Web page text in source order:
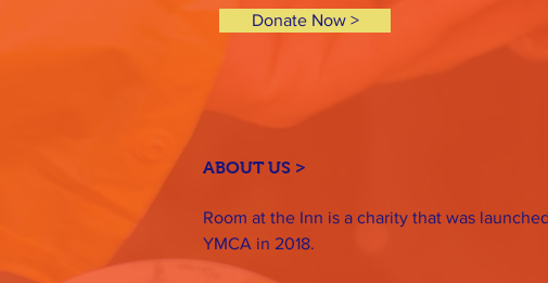
Donate Now >
ABOUT US >
Room at the Inn is a charity that was
YMCA in 2018.